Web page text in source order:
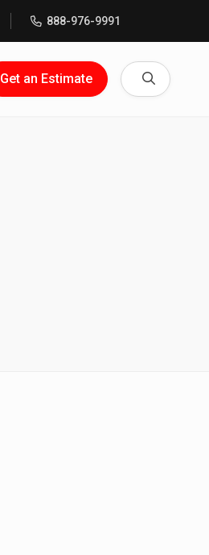
888-976-9991
Get an Estimate Search